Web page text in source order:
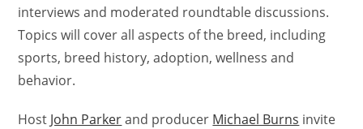
interviews and moderated roundtable discussions.
Topics will cover all aspects of the breed, including
sports, breed history, adoption, wellness and
behavior.
Host John Parkerand producer Michael Burns invite